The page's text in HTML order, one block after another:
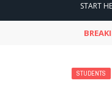
START
STUDENTS